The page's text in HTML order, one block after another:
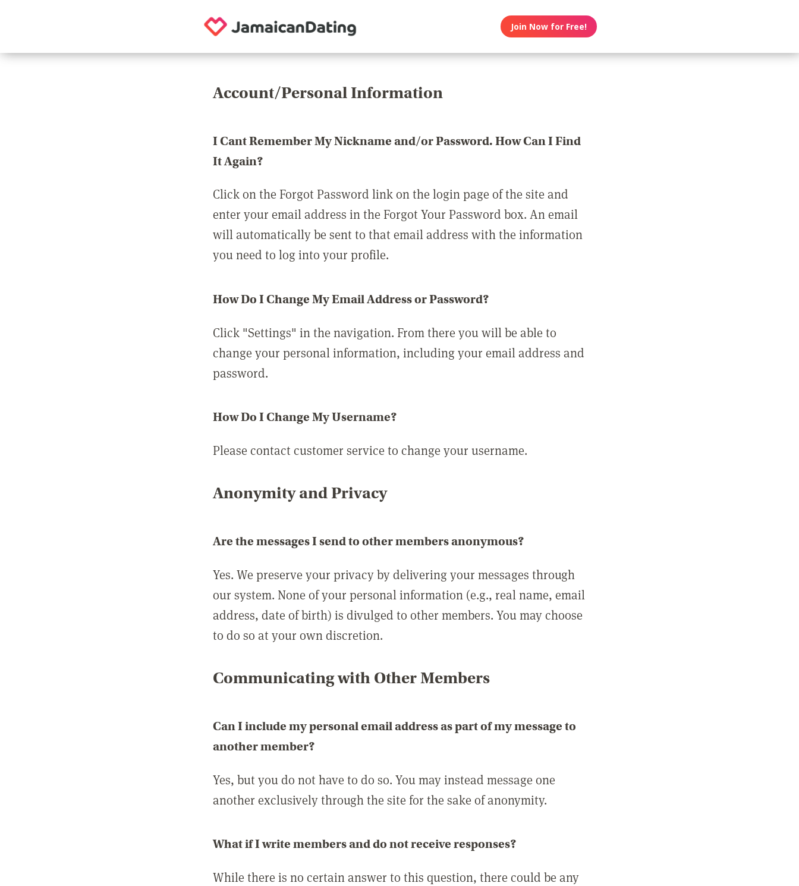
Join Now for Free!
Account/Personal Information
I Cant Remember My Nickname and/or Password. How Can I Find
It Again?
Click on the Forgot Password link on the login page of the site and
enter your email address in the Forgot Your Password box. An email
will automatically be sent to that email address with the information
you need to log into your profile.
How Do I Change My Email Address or Password?
Click "Settings" in the navigation. From there you will be able to
change your personal information, including your email address and
password.
How Do I Change My Username?
Please contact customer service to change your username.
Anonymity and Privacy
Are the messages I send to other members anonymous?
Yes. We preserve your privacy by delivering your messages through
our system. None of your personal information (e.g., real name, email
address, date of birth) is divulged to other members. You may choose
to do so at your own discretion.
Communicating with Other Members
Can I include my personal email address as part of my message to
another member?
Yes, but you do not have to do so. You may instead message one
another exclusively through the site for the sake of anonymity.
What if I write members and do not receive responses?
While there is no certain answer to this question, there could be any